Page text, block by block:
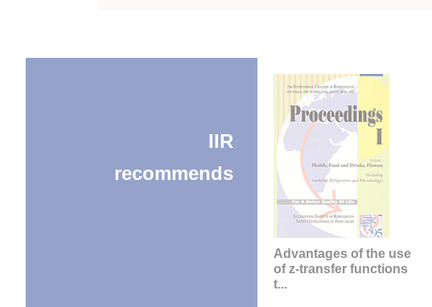
IIR
recommends
Advantages of the use
of z-transfer functions
t...